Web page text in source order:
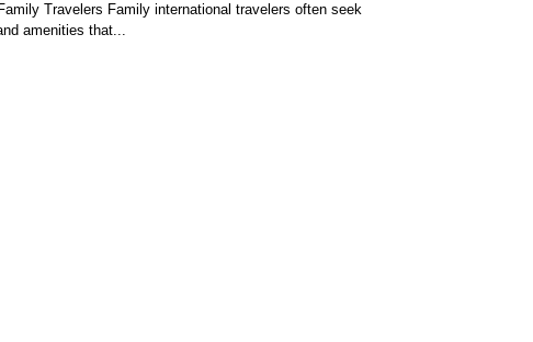
Travelers Family international travelers often seek
amenities that...